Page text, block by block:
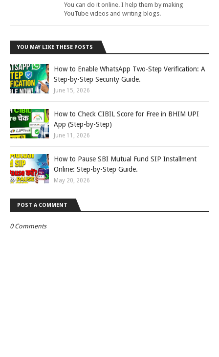
You can do it online. I help them by making
YouTube videos and writing blogs.
YOU MAY LIKE THESE POSTS
How to Enable WhatsApp Two-Step Verification: A
Step-by-Step Security Guide.
June 15, 2026
How to Check CIBIL Score for Free in BHIM UPI
App (Step-by-Step)
June 11, 2026
How to Pause SBI Mutual Fund SIP Installment
Online: Step-by-Step Guide.
May 20, 2026
POST A COMMENT
0 Comments